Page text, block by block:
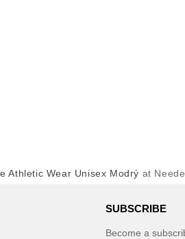
Athletic Wear Unisex Modrý at
SUBSCRIBE
Become a